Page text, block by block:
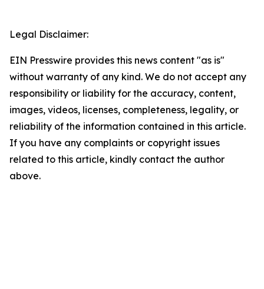
Legal Disclaimer:
EIN Presswire provides this news content "as is"
without warranty of any kind. We do not accept any
responsibility or liability for the accuracy, content,
images, videos, licenses, completeness, legality, or
reliability of the information contained in this article.
If you have any complaints or copyright issues
related to this article, kindly contact the author
above.